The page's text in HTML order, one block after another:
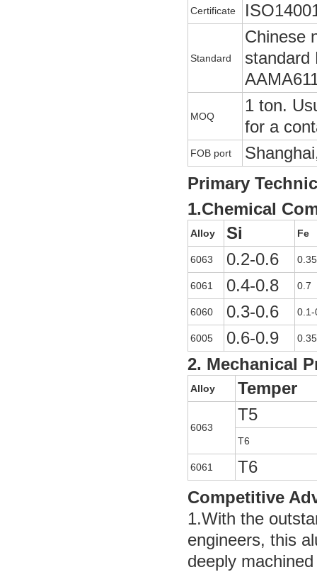
Certificate
Standard
Chinese
standard
MOQ
1 ton.
for a
FOB port
Primary
1.Chemical
Alloy Si Fe
6063 0.2-0.6 0.35
6061 0.4-0.8 0.7
6060 0.3-0.6 0.1-
6005 0.6-0.9 0.35
2. Mechanical
Alloy Temper
6063
T5
T6
6061
T6
Competitive
1.With the
engineers, this
deeply